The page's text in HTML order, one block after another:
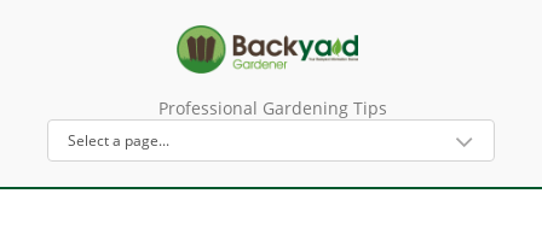
Professional Gardening Tips